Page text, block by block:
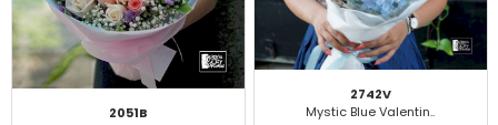
2051B
2742V
Mystic Blue Valentin..